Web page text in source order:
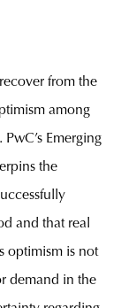
from the
among
Emerging
the
and that real
optimism is not
demand in the